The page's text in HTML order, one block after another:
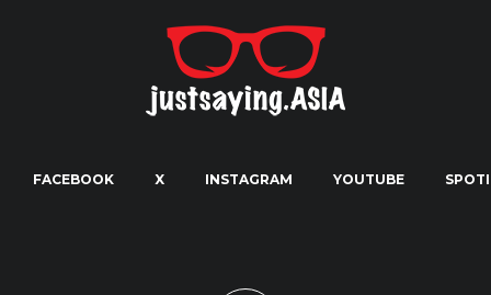
FACEBOOK X INSTAGRAM YOUTUBE